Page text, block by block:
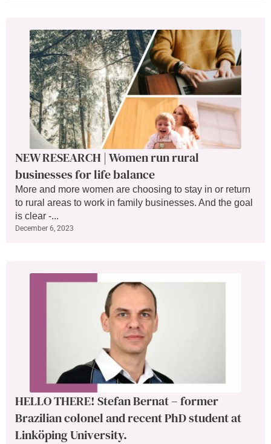
NEW RESEARCH | Women run rural
businesses for life balance
More and more women are choosing to stay in or return
to rural areas to work in family businesses. And the goal
is clear -...
December 6, 2023
HELLO THERE! Stefan Bernat – former
Brazilian colonel and recent PhD student at
Linköping University.